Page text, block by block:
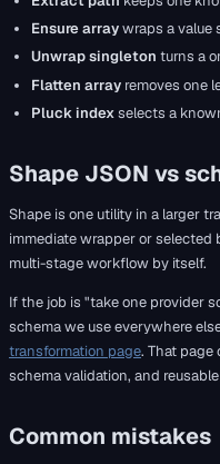
Ensure arraywraps a value
Unwrap singleton turns a
Flatten arrayremoves one
Pluck indexselects a
Shape JSON vs
Shape is one utility in a larger
immediate wrapper or
multi-stage workflow by itself.
If the job is "take one provider
schema we use everywhere
transformation page. That page
schema validation, and
Common mistakes